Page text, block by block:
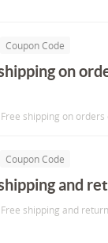
Coupon Code
on
shipping on
Coupon Code
and
shipping and